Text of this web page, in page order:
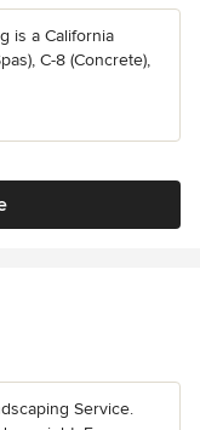
is a California
C-8 (Concrete),
Service.